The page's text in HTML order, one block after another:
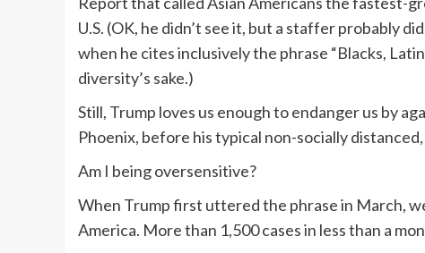
U.S. (OK, he didn’t see it, but a staffer probably
when he cites inclusively the phrase “Blacks,
diversity’s sake.)
Still, Trump loves us enough to endanger us by
Phoenix, before his typical non-socially
Am I being oversensitive?
When Trump first uttered the phrase in March,
America. More than 1,500 cases in less than a